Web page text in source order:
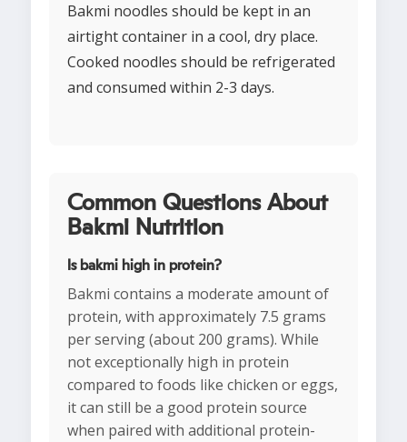
Bakmi noodles should be kept in an
airtight container in a cool, dry place.
Cooked noodles should be refrigerated
and consumed within 2-3 days.
Common Questions About
Bakmi Nutrition
Is bakmi high in protein?
Bakmi contains a moderate amount of
protein, with approximately 7.5 grams
per serving (about 200 grams). While
not exceptionally high in protein
compared to foods like chicken or eggs,
it can still be a good protein source
when paired with additional protein-